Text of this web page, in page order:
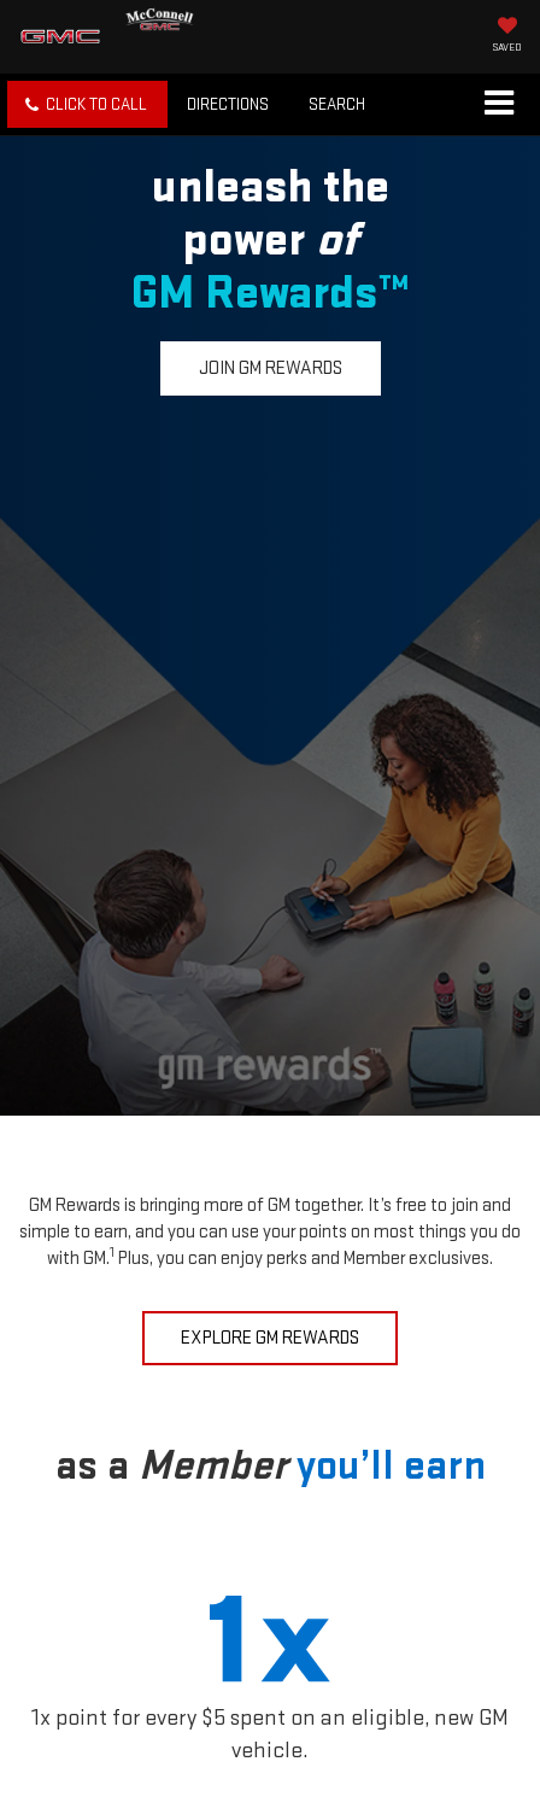
SAVED
CLICK TO CALL DIRECTIONS SEARCH
unleash the
power of
GM Rewards™
JOIN GM REWARDS
GM Rewards is bringing more of GM together. It’s free to join and
simple to earn, and you can use your points on most things you do
with GM.1 Plus, you can enjoy perks and Member exclusives.
EXPLORE GM REWARDS
as a Memberyou’ll earn
1x point for every $5 spent on an eligible, new GM
vehicle.